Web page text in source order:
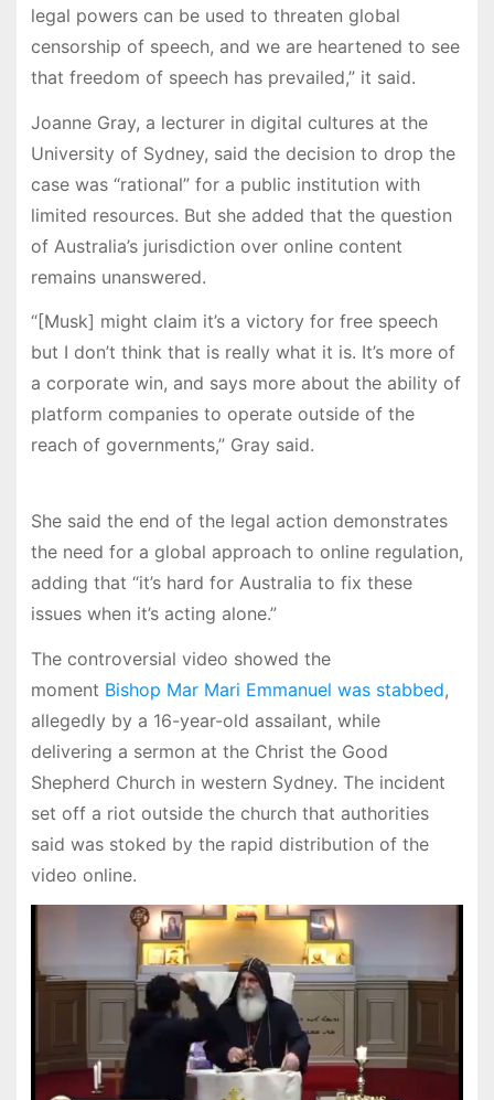
legal powers can be used to threaten global
censorship of speech, and we are heartened to see
that freedom of speech has prevailed,” it said.
Joanne Gray, a lecturer in digital cultures at the
University of Sydney, said the decision to drop the
case was “rational” for a public institution with
limited resources. But she added that the question
of Australia’s jurisdiction over online content
remains unanswered.
“[Musk] might claim it’s a victory for free speech
but I don’t think that is really what it is. It’s more of
a corporate win, and says more about the ability of
platform companies to operate outside of the
reach of governments,” Gray said.
She said the end of the legal action demonstrates
the need for a global approach to online regulation,
adding that “it’s hard for Australia to fix these
issues when it’s acting alone.”
The controversial video showed the
moment Bishop Mar Mari Emmanuel was stabbed,
allegedly by a 16-year-old assailant, while
delivering a sermon at the Christ the Good
Shepherd Church in western Sydney. The incident
set off a riot outside the church that authorities
said was stoked by the rapid distribution of the
video online.